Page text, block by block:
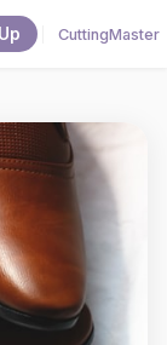
CuttingMaster